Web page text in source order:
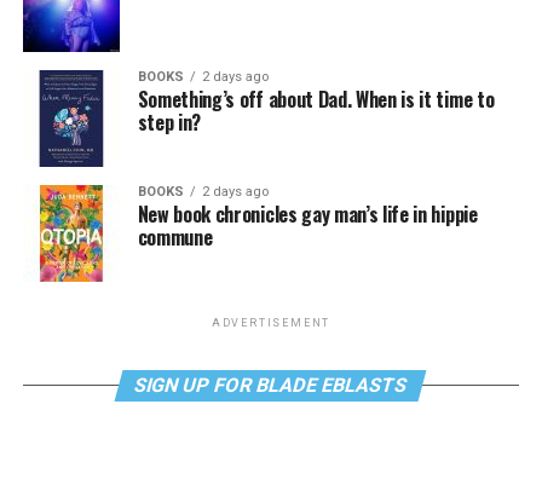
BOOKS 2 days ago
Something’s off about Dad. When is it time to
step in?
BOOKS 2 days ago
New book chronicles gay man’s life in hippie
commune
ADVERTISEMENT
SIGN UP FOR BLADE EBLASTS